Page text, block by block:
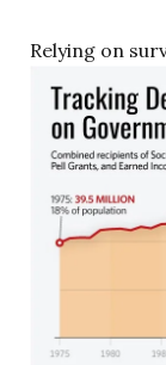
Relying on